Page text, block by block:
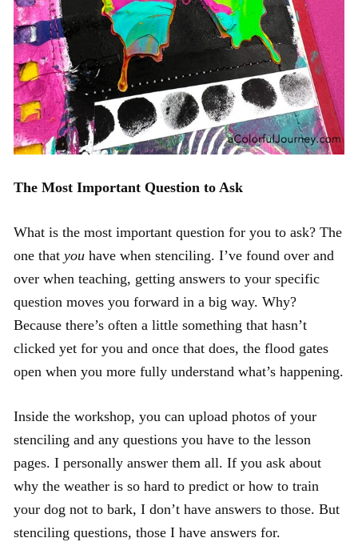
The Most Important Question to Ask
What is the most important question for you to ask? The
one that you have when stenciling. I’ve found over and
over when teaching, getting answers to your specific
question moves you forward in a big way. Why?
Because there’s often a little something that hasn’t
clicked yet for you and once that does, the flood gates
open when you more fully understand what’s happening.
Inside the workshop, you can upload photos of your
stenciling and any questions you have to the lesson
pages. I personally answer them all. If you ask about
why the weather is so hard to predict or how to train
your dog not to bark, I don’t have answers to those. But
stenciling questions, those I have answers for.